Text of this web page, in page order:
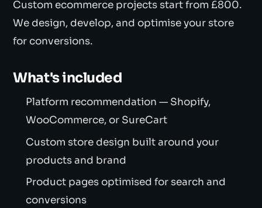
Custom ecommerce projects start from £800.
We design, develop, and optimise your store
for conversions.
What's included
Platform recommendation — Shopify,
WooCommerce, or SureCart
Custom store design built around your
products and brand
Product pages optimised for search and
conversions